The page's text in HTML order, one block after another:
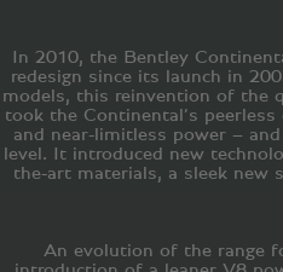
In 2010, the Bentley
redesign since its launch in
models, this reinvention of the
took the Continental’s
and near-limitless power –
level. It introduced new
the-art materials, a sleek new
An evolution of the range